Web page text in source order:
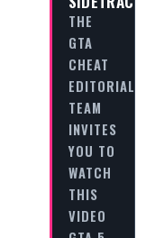
THE
GTA
CHEAT
EDITORIAL
TEAM
INVITES
YOU TO
WATCH
THIS
VIDEO